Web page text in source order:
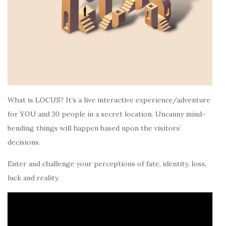
What is LOCUS? It’s a live interactive experience/adventure
for YOU and 30 people in a secret location. Uncanny mind-
bending things will happen based upon the visitors’
decisions.
Enter and challenge your perceptions of fate, identity, loss,
luck and reality.